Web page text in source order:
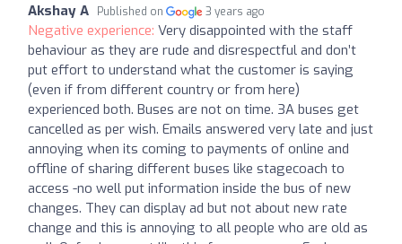
Akshay A Published on 3 years ago
Negative experience: Very disappointed with the staff
behaviour as they are rude and disrespectful and don’t
put effort to understand what the customer is saying
(even if from different country or from here)
experienced both. Buses are not on time. 3A buses get
cancelled as per wish. Emails answered very late and just
annoying when its coming to payments of online and
offline of sharing different buses like stagecoach to
access -no well put information inside the bus of new
changes. They can display ad but not about new rate
change and this is annoying to all people who are old as